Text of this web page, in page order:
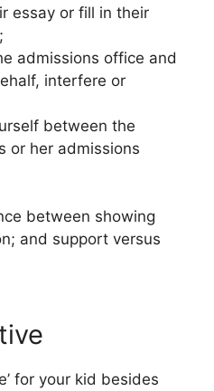
essay or fill in their
admissions office and
interfere or
between the
or her admissions
between showing
and support versus
for your kid besides